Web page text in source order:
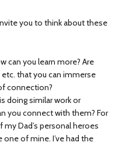
you to think about these
can you learn more? Are
that you can immerse
connection?
doing similar work or
you connect with them? For
Dad’s personal heroes
of mine. I’ve had the